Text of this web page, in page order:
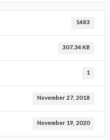
1483
307.34 KB
1
November 27, 2018
November 19, 2020